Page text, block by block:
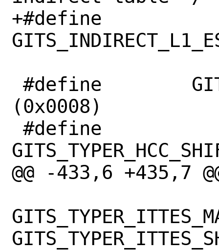
+#define
(0x0008)
GITS_TYPER_HCC_SHIFT
@@ -433,6 +435,7